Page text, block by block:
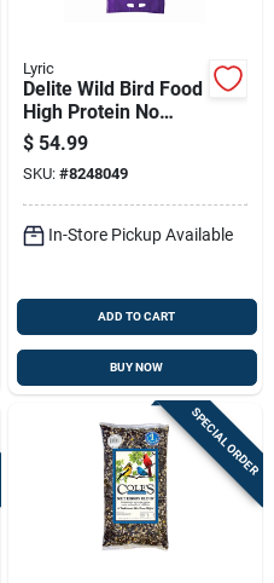
Lyric
Delite Wild Bird Food
High Protein No
Waste Mix 20
Pounds Bag
$ 54.99
SKU: #8248049
In-Store Pickup Available
ADD TO CART
BUY NOW
SPECIAL ORDER